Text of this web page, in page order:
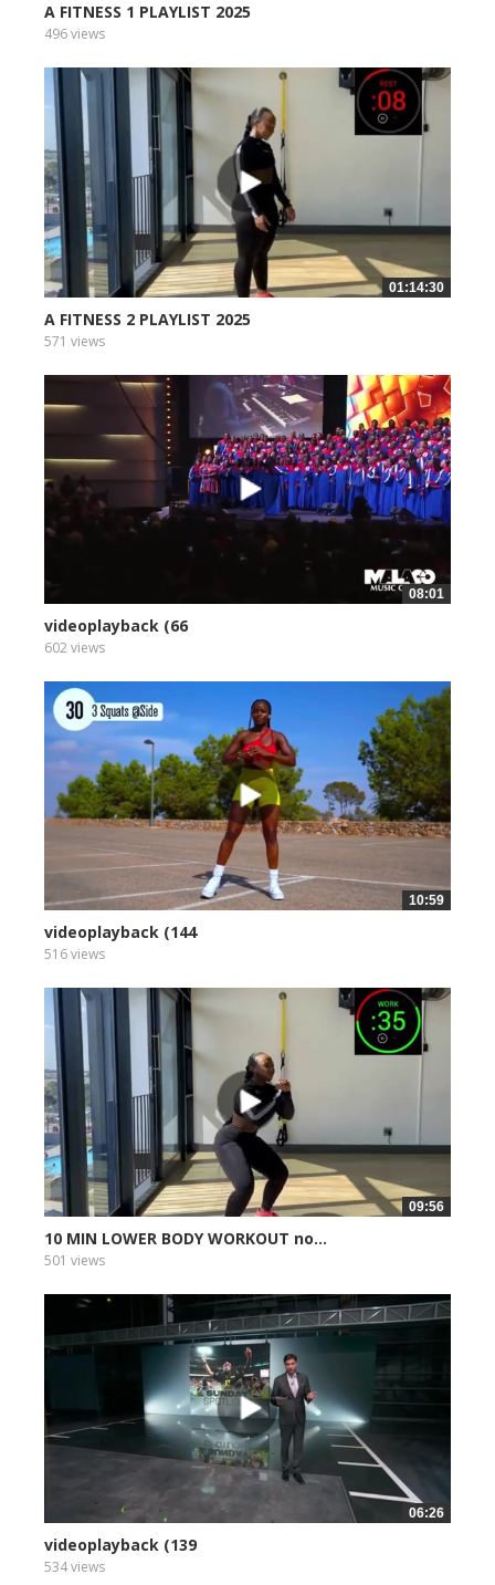
A FITNESS 1 PLAYLIST 2025
496 views
01:14:30
A FITNESS 2 PLAYLIST 2025
571 views
08:01
videoplayback (66
602 views
10:59
videoplayback (144
516 views
09:56
10 MIN LOWER BODY WORKOUT no...
501 views
06:26
videoplayback (139
534 views